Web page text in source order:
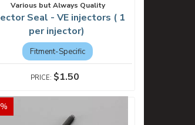
Various but Always Quality
Seal - VE injectors ( 1
per injector)
Fitment-Specific
$1.50
%